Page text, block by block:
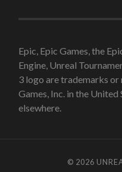
Epic, Epic Games, the
Engine, Unreal
3 logo are trademarks
Games, Inc. in the
elsewhere.
© 2026